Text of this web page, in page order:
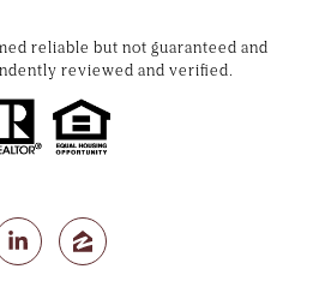
reliable but not guaranteed and
reviewed and verified.